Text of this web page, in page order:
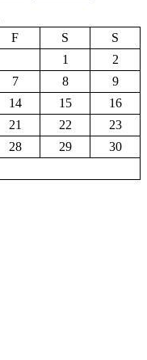
F S
S
1
2
7 8
9
14 15
16
21 22
23
28 29
30